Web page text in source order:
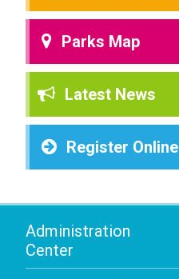
Parks Map
Latest News
Register Online
Administration
Center